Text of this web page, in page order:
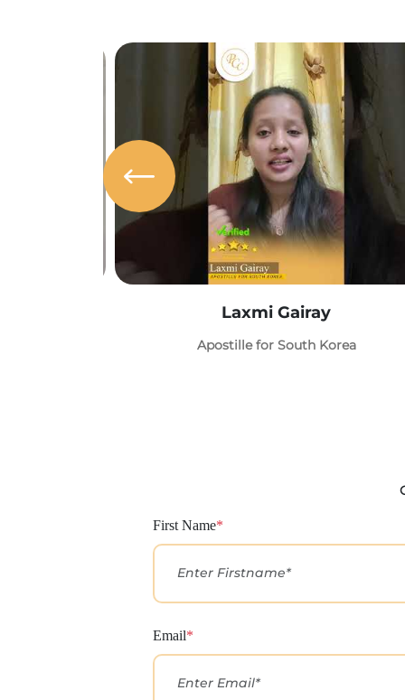
Laxmi Gairay
Apostille for South Korea
First Name*
Email*